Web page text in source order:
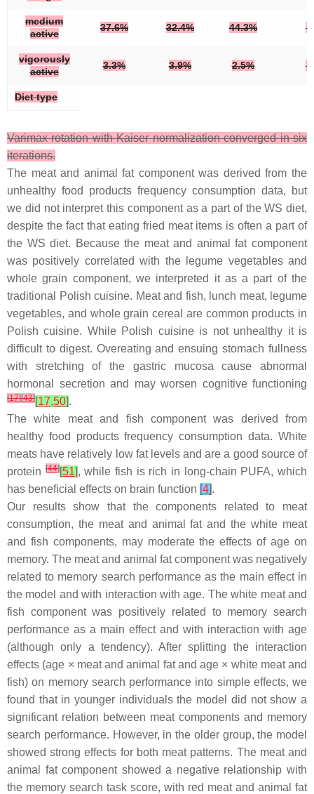
medium
active
37.6% 32.4% 44.3%
vigorously
active
3.3% 3.9% 2.5%
Diet type
Varimax rotation with Kaiser normalization converged in six
iterations.
The meat and animal fat component was derived from the
unhealthy food products frequency consumption data, but
we did not interpret this component as a part of the WS diet,
despite the fact that eating fried meat items is often a part of
the WS diet. Because the meat and animal fat component
was positively correlated with the legume vegetables and
whole grain component, we interpreted it as a part of the
traditional Polish cuisine. Meat and fish, lunch meat, legume
vegetables, and whole grain cereal are common products in
Polish cuisine. While Polish cuisine is not unhealthy it is
difficult to digest. Overeating and ensuing stomach fullness
with stretching of the gastric mucosa cause abnormal
hormonal secretion and may worsen cognitive functioning
[17][43][17,50].
The white meat and fish component was derived from
healthy food products frequency consumption data. White
meats have relatively low fat levels and are a good source of
protein[44][51], while fish is rich in long-chain PUFA, which
has beneficial effects on brain function [4].
Our results show that the components related to meat
consumption, the meat and animal fat and the white meat
and fish components, may moderate the effects of age on
memory. The meat and animal fat component was negatively
related to memory search performance as the main effect in
the model and with interaction with age. The white meat and
fish component was positively related to memory search
performance as a main effect and with interaction with age
(although only a tendency). After splitting the interaction
effects (age × meat and animal fat and age × white meat and
fish) on memory search performance into simple effects, we
found that in younger individuals the model did not show a
significant relation between meat components and memory
search performance. However, in the older group, the model
showed strong effects for both meat patterns. The meat and
animal fat component showed a negative relationship with
the memory search task score, with red meat and animal fat